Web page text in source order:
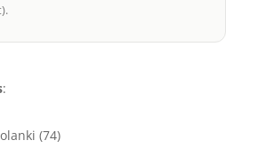
:
(74)